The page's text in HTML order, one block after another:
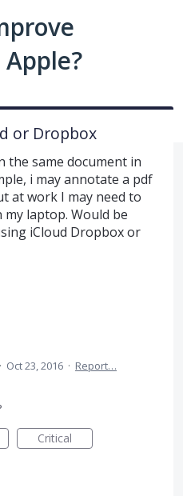
or Dropbox
the same document in
i may annotate a pdf
at work I may need to
laptop. Would be
iCloud Dropbox or
· Oct 23, 2016 · Report…
Critical